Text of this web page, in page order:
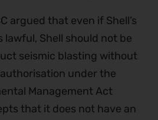
argued that even if Shell’s
Shell should not be
seismic blasting without
under the
Management Act
that it does not have an